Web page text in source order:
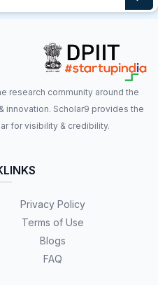
research community around the
innovation. Scholar9 provides the
for visibility & credibility.
Privacy Policy
Terms of Use
Blogs
FAQ